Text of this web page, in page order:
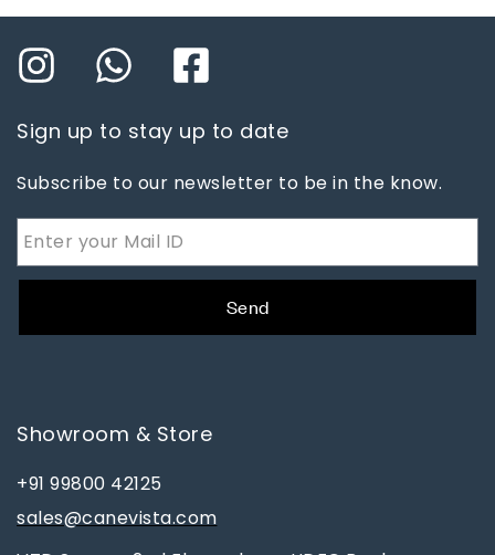
Sign up to stay up to date
Subscribe to our newsletter to be in the know.
Send
Showroom & Store
+91 99800 42125
sales@canevista.com